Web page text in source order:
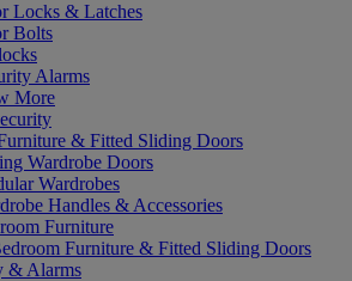
Locks & Latches
Bolts
Alarms
More
& Fitted Sliding Doors
Wardrobe Doors
Wardrobes
Handles & Accessories
Furniture
Furniture & Fitted Sliding Doors
& Alarms